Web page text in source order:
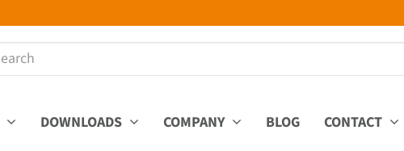
DOWNLOADS COMPANY BLOG CONTACT